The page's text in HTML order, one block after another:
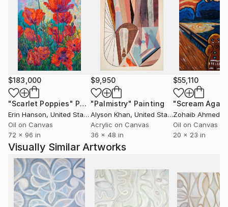
architecture, Michelle Louis' studio extends to her
yard, where she nurtures an edible landscape. BA,
University of Wisconsin, USA.
$183,000
"Scarlet Poppies" Painting
Erin Hanson, United States
Oil on Canvas
72 x 96 in
$9,950
"Palmistry" Painting
Alyson Khan, United States
Acrylic on Canvas
36 x 48 in
$55,110
"Scream
Zohaib Ahmed
Oil on Canvas
20 x 23 in
Visually Similar Artworks